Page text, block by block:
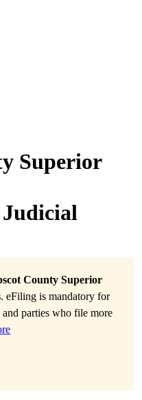
Superior
Judicial
County Superior
. eFiling is mandatory for
and parties who file more